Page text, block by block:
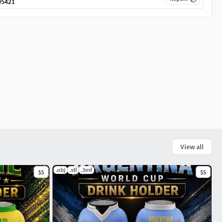
View all
$5 .obj .stl .3mf $5